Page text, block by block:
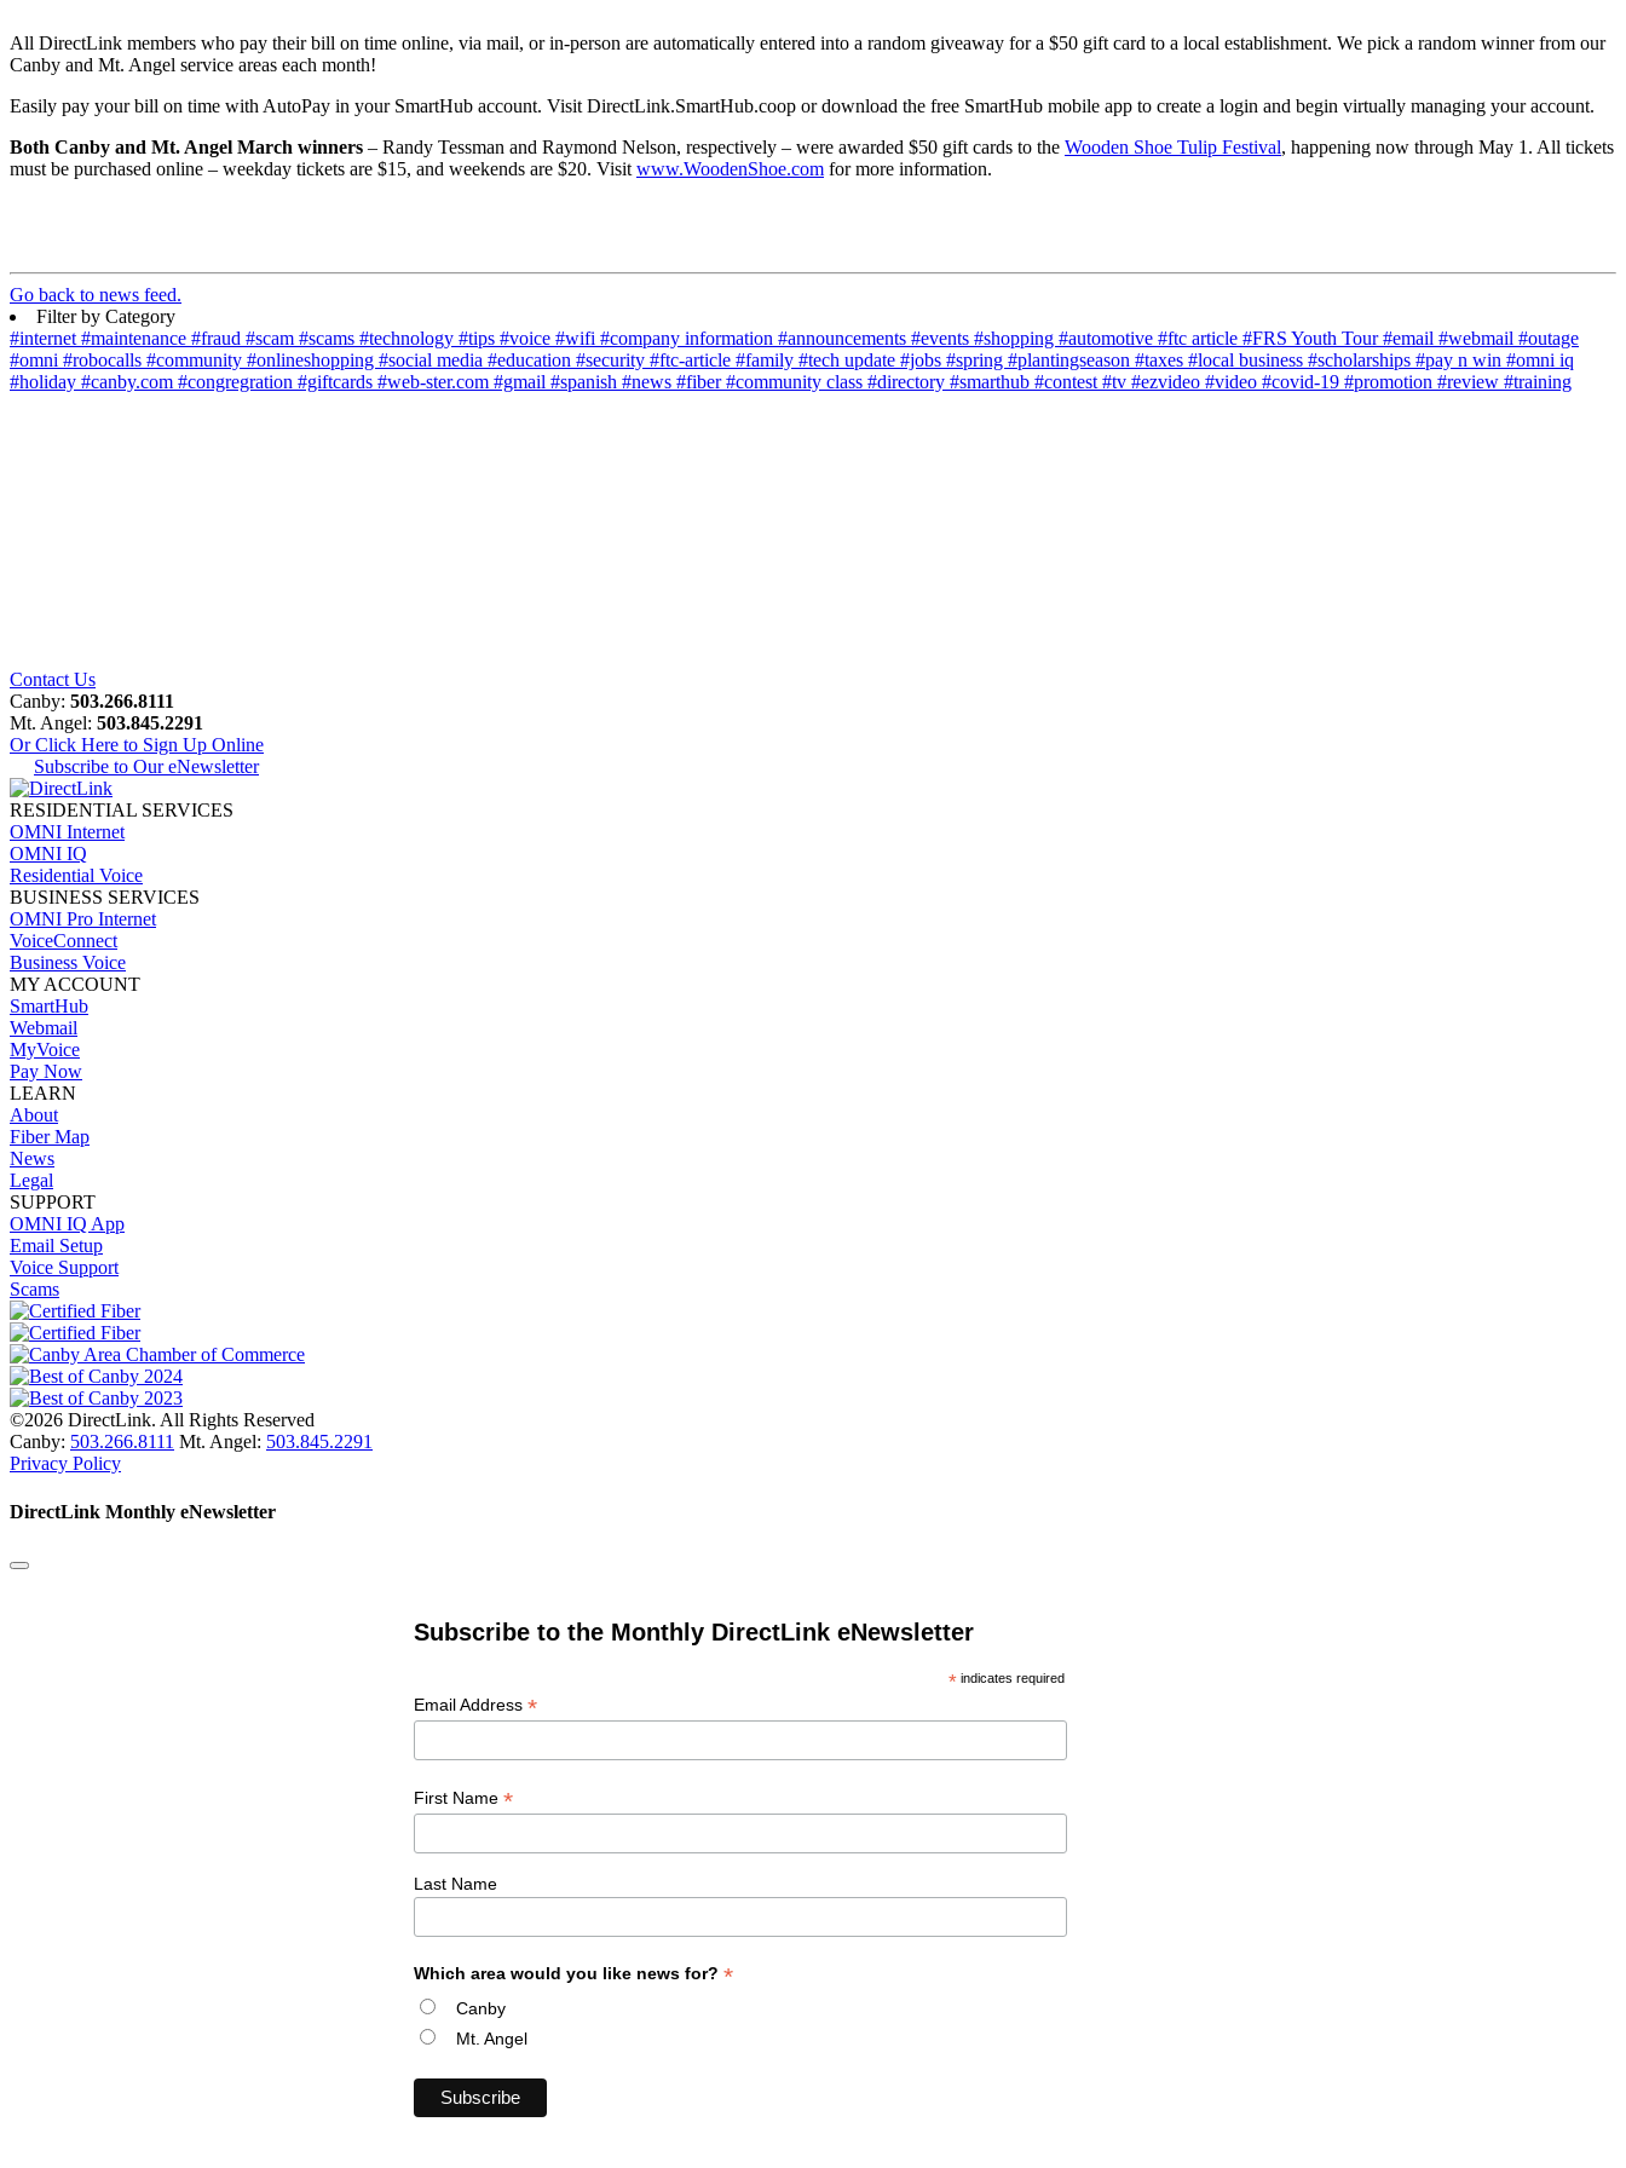
All DirectLink members who pay their bill on time online, via mail, or in-person are automatically entered into a random giveaway for a $50 gift card to a local establishment. We pick a random winner from our
Canby and Mt. Angel service areas each month!
Easily pay your bill on time with AutoPay in your SmartHub account. Visit DirectLink.SmartHub.coop or download the free SmartHub mobile app to create a login and begin virtually managing your account.
Both Canby and Mt. Angel March winners – Randy Tessman and Raymond Nelson, respectively – were awarded $50 gift cards to the Wooden Shoe Tulip Festival, happening now through May 1. All tickets
must be purchased online – weekday tickets are $15, and weekends are $20. Visit www.WoodenShoe.com for more information.
Go back to news feed.
Filter by Category
#internet #maintenance #fraud #scam #scams #technology #tips #voice #wifi #company information #announcements #events #shopping #automotive #ftc article #FRS Youth Tour#email #webmail #outage
#omni #robocalls #community #onlineshopping #social media #education #security #ftc-article #family #tech update #jobs #spring #plantingseason #taxes #local business #scholarships #pay n win #omni iq
#holiday #canby.com #congregration #giftcards #web-ster.com #gmail #spanish #news #fiber#community class #directory #smarthub #contest #tv #ezvideo #video #covid-19 #promotion #review #training
Contact Us
Canby: 503.266.8111
Mt. Angel: 503.845.2291
Or Click Here to Sign Up Online
Subscribe to Our eNewsletter
RESIDENTIAL SERVICES
OMNI Internet
OMNI IQ
Residential Voice
BUSINESS SERVICES
OMNI Pro Internet
VoiceConnect
Business Voice
MY ACCOUNT
SmartHub
Webmail
MyVoice
Pay Now
LEARN
About
Fiber Map
News
Legal
SUPPORT
OMNI IQ App
Email Setup
Voice Support
Scams
©2026 DirectLink. All Rights Reserved
Canby: 503.266.8111 Mt. Angel: 503.845.2291
Privacy Policy
DirectLink Monthly eNewsletter
Subscribe to the Monthly DirectLink eNewsletter
*indicates required
Email Address *
First Name *
Last Name
Which area would you like news for? *
Canby
Mt. Angel